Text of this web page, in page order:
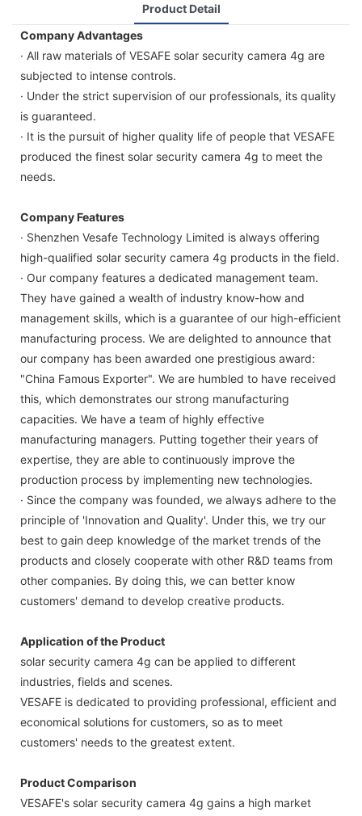
Product Detail
Company Advantages
· All raw materials of VESAFE solar security camera 4g are
subjected to intense controls.
· Under the strict supervision of our professionals, its quality
is guaranteed.
· It is the pursuit of higher quality life of people that VESAFE
produced the finest solar security camera 4g to meet the
needs.
Company Features
· Shenzhen Vesafe Technology Limited is always offering
high-qualified solar security camera 4g products in the field.
· Our company features a dedicated management team.
They have gained a wealth of industry know-how and
management skills, which is a guarantee of our high-efficient
manufacturing process. We are delighted to announce that
our company has been awarded one prestigious award:
"China Famous Exporter". We are humbled to have received
this, which demonstrates our strong manufacturing
capacities. We have a team of highly effective
manufacturing managers. Putting together their years of
expertise, they are able to continuously improve the
production process by implementing new technologies.
· Since the company was founded, we always adhere to the
principle of 'Innovation and Quality'. Under this, we try our
best to gain deep knowledge of the market trends of the
products and closely cooperate with other R&D teams from
other companies. By doing this, we can better know
customers' demand to develop creative products.
Application of the Product
solar security camera 4g can be applied to different
industries, fields and scenes.
VESAFE is dedicated to providing professional, efficient and
economical solutions for customers, so as to meet
customers' needs to the greatest extent.
Product Comparison
VESAFE's solar security camera 4g gains a high market